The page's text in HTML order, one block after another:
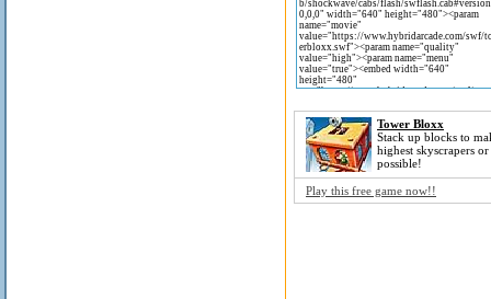
Tower Bloxx
Stack up blocks to
highest skyscrapers
possible!
Play this free game now!!